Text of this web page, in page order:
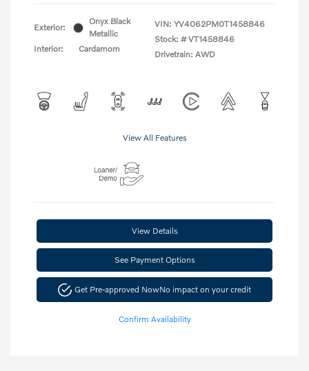
Exterior:
Onyx Black
Metallic
Interior:
Cardamom
VIN: YV4062PM0T1458846
Stock: # VT1458846
Drivetrain: AWD
View All Features
View Details
See Payment Options
Get Pre-approved NowNo impact on your credit
Confirm Availability